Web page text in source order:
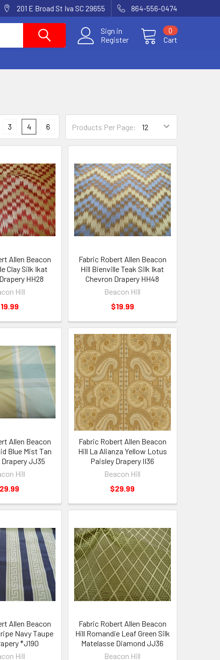
201 E Broad St Iva SC 29655 864-556-0474
Sign in
Register
Cart
0
Products Per Page:
3 4 6
Allen Beacon
Clay Silk Ikat
HH28
Hill
Fabric Robert Allen Beacon
Hill Bienville Teak Silk Ikat
Chevron Drapery HH48
Beacon Hill
$19.99
Allen Beacon
Blue Mist Tan
Drapery JJ35
Hill
Fabric Robert Allen Beacon
Hill La Alianza Yellow Lotus
Paisley Drapery II36
Beacon Hill
$29.99
Allen Beacon
Navy Taupe
*J190
Hill
Fabric Robert Allen Beacon
Hill Romandie Leaf Green Silk
Matelasse Diamond JJ36
Beacon Hill